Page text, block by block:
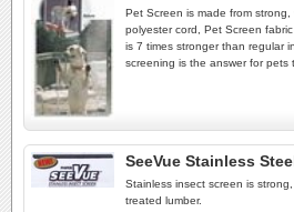
Pet Screen is made from strong,
polyester cord, Pet Screen
is 7 times stronger than regular
screening is the answer for pets
SeeVue Stainless
Stainless insect screen is
treated lumber.